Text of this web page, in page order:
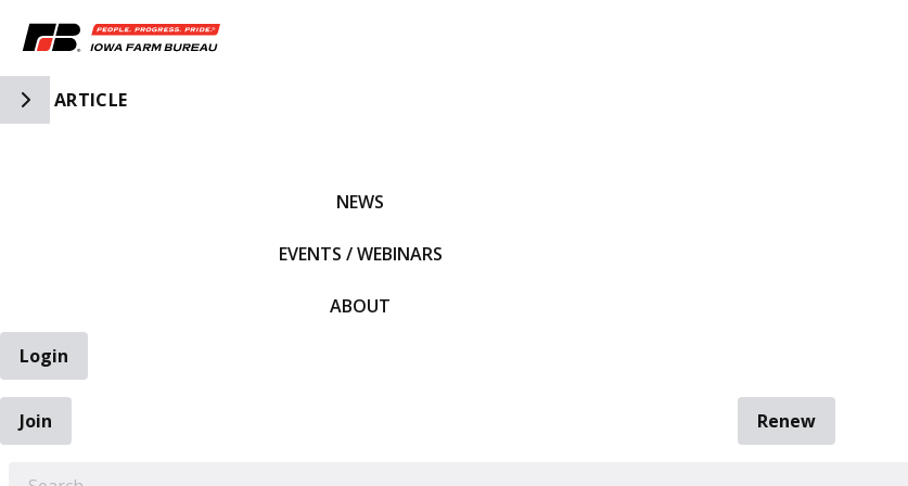
Toggle Side Navigation
ARTICLE
NEWS
EVENTS / WEBINARS
ABOUT
Login
Join
Renew